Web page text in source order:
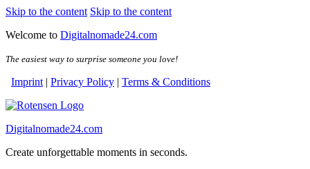
Skip to the content Skip to the content
Welcome to Digitalnomade24.com
The easiest way to surprise someone you love!
Imprint | Privacy Policy | Terms & Conditions
Digitalnomade24.com
Create unforgettable moments in seconds.